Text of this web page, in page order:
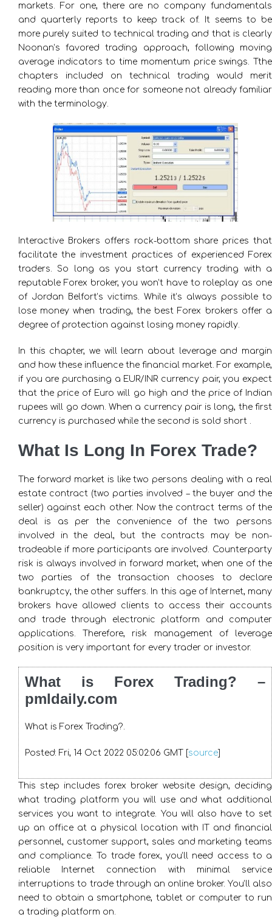
markets. For one, there are no company fundamentals
and quarterly reports to keep track of. It seems to be
more purely suited to technical trading and that is clearly
Noonan’s favored trading approach, following moving
average indicators to time momentum price swings. Tthe
chapters included on technical trading would merit
reading more than once for someone not already familiar
with the terminology.
Interactive Brokers offers rock-bottom share prices that
facilitate the investment practices of experienced Forex
traders. So long as you start currency trading with a
reputable Forex broker, you won’t have to roleplay as one
of Jordan Belfort’s victims. While it’s always possible to
lose money when trading, the best Forex brokers offer a
degree of protection against losing money rapidly.
In this chapter, we will learn about leverage and margin
and how these influence the financial market. For example,
if you are purchasing a EUR/INR currency pair, you expect
that the price of Euro will go high and the price of Indian
rupees will go down. When a currency pair is long, the first
currency is purchased while the second is sold short .
What Is Long In Forex Trade?
The forward market is like two persons dealing with a real
estate contract (two parties involved – the buyer and the
seller) against each other. Now the contract terms of the
deal is as per the convenience of the two persons
involved in the deal, but the contracts may be non-
tradeable if more participants are involved. Counterparty
risk is always involved in forward market; when one of the
two parties of the transaction chooses to declare
bankruptcy, the other suffers. In this age of Internet, many
brokers have allowed clients to access their accounts
and trade through electronic platform and computer
applications. Therefore, risk management of leverage
position is very important for every trader or investor.
What is Forex Trading? –
pmldaily.com
What is Forex Trading?.
Posted: Fri, 14 Oct 2022 05:02:06 GMT [ source
This step includes forex broker website design, deciding
what trading platform you will use and what additional
services you want to integrate. You will also have to set
up an office at a physical location with IT and financial
personnel, customer support, sales and marketing teams
and compliance. To trade forex, you’ll need access to a
reliable Internet connection with minimal service
interruptions to trade through an online broker. You’ll also
need to obtain a smartphone, tablet or computer to run
a trading platform on.